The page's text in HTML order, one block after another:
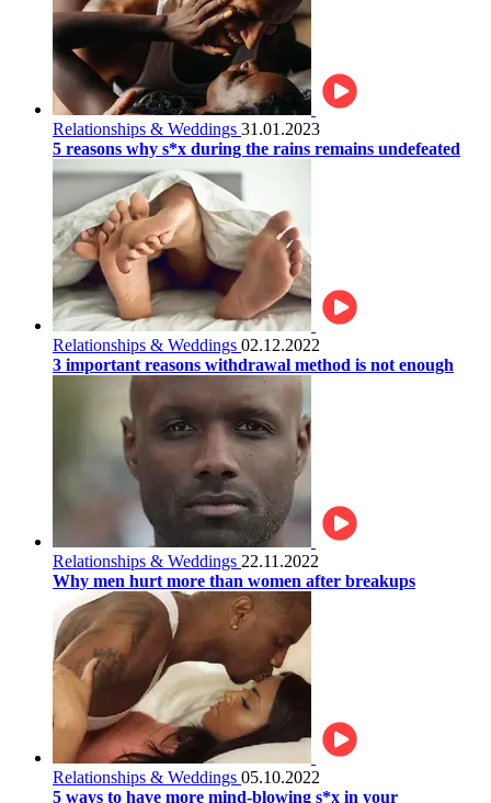
Relationships & Weddings 31.01.2023
5 reasons why s*x during the rains remains undefeated
Relationships & Weddings 02.12.2022
3 important reasons withdrawal method is not enough
Relationships & Weddings 22.11.2022
Why men hurt more than women after breakups
Relationships & Weddings 05.10.2022
5 ways to have more mind-blowing s*x in your